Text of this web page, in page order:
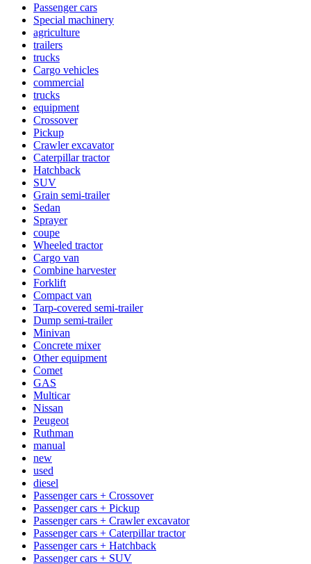
Passenger cars
Special machinery
agriculture
trailers
trucks
Cargo vehicles
commercial
trucks
equipment
Crossover
Pickup
Crawler excavator
Caterpillar tractor
Hatchback
SUV
Grain semi-trailer
Sedan
Sprayer
coupe
Wheeled tractor
Cargo van
Combine harvester
Forklift
Compact van
Tarp-covered semi-trailer
Dump semi-trailer
Minivan
Concrete mixer
Other equipment
Comet
GAS
Multicar
Nissan
Peugeot
Ruthman
manual
new
used
diesel
Passenger cars + Crossover
Passenger cars + Pickup
Passenger cars + Crawler excavator
Passenger cars + Caterpillar tractor
Passenger cars + Hatchback
Passenger cars + SUV